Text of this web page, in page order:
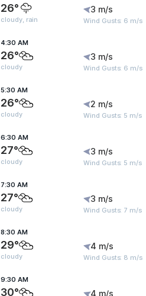
26°
cloudy, rain
3 m/s
Wind Gusts: 6 m/s
4:30 AM
26°
cloudy
3 m/s
Wind Gusts: 6 m/s
5:30 AM
26°
cloudy
2 m/s
Wind Gusts: 5 m/s
6:30 AM
27°
cloudy
3 m/s
Wind Gusts: 5 m/s
7:30 AM
27°
cloudy
3 m/s
Wind Gusts: 7 m/s
8:30 AM
29°
cloudy
4 m/s
Wind Gusts: 8 m/s
9:30 AM
30° 4 m/s